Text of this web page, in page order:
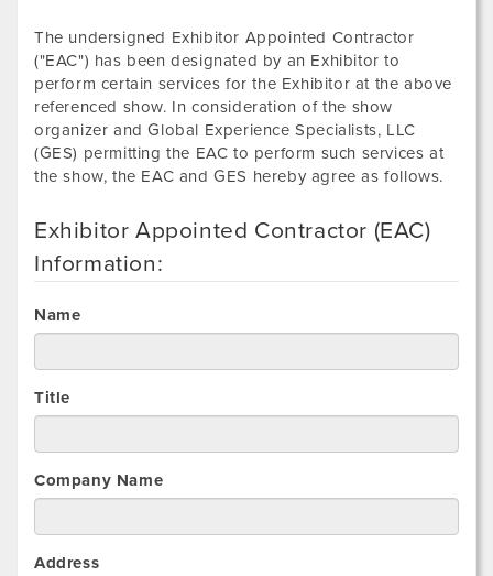
The undersigned Exhibitor Appointed Contractor
("EAC") has been designated by an Exhibitor to
perform certain services for the Exhibitor at the above
referenced show. In consideration of the show
organizer and Global Experience Specialists, LLC
(GES) permitting the EAC to perform such services at
the show, the EAC and GES hereby agree as follows.
Exhibitor Appointed Contractor (EAC)
Information:
Name
Title
Company Name
Address